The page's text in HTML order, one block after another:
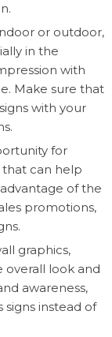
or outdoor,
in the
with
Make sure that
with your
for
that can help
of the
promotions,
graphics,
overall look and
awareness,
signs instead of